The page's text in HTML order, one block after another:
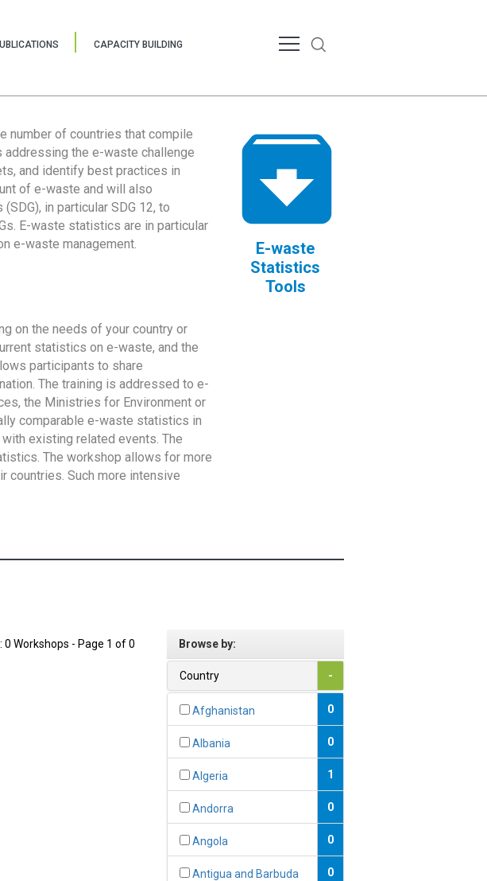
CAPACITY BUILDING
number of countries that compile
the e-waste challenge
and identify best practices in
of e-waste and will also
in particular SDG 12, to
E-waste statistics are in particular
e-waste management.
E-waste
Statistics
Tools
on the needs of your country or
statistics on e-waste, and the
participants to share
The training is addressed to e-
the Ministries for Environment or
comparable e-waste statistics in
existing related events. The
The workshop allows for more
countries. Such more intensive
0 Workshops - Page 1 of 0 Browse by:
Country -
Afghanistan 0
Albania 0
Algeria 1
Andorra 0
Angola 0
Antigua and Barbuda 0